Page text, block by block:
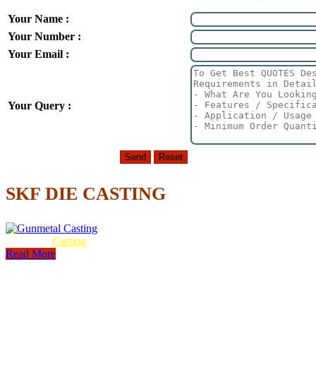
Your Name :
Your Number :
Your Email :
Your Query :
SKF DIE CASTING
Casting
Read More